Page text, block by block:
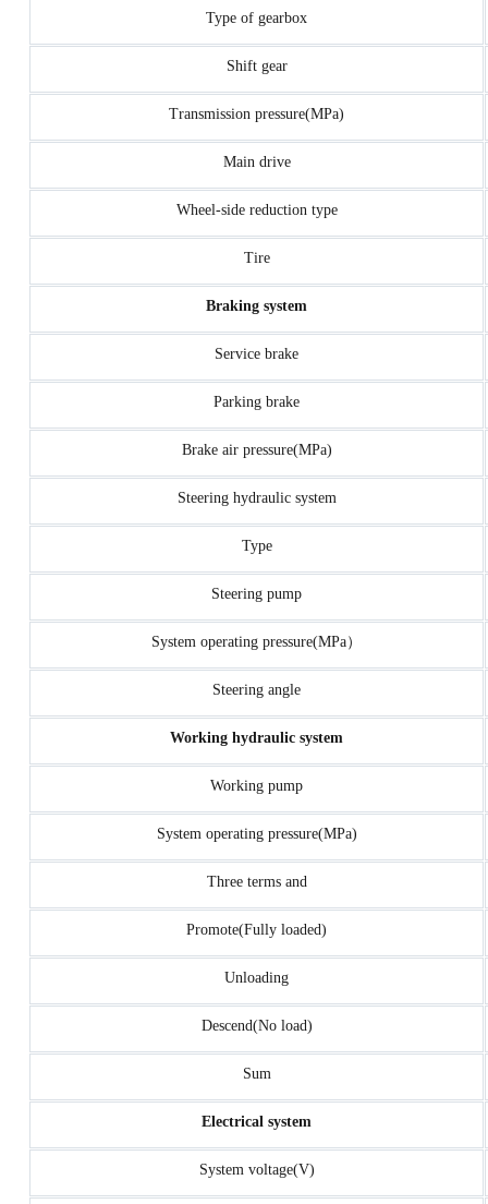
Type of gearbox
Shift gear
Transmission pressure(MPa)
Main drive
Wheel-side reduction type
Tire
Braking system
Service brake
Parking brake
Brake air pressure(MPa)
Steering hydraulic system
Type
Steering pump
System operating pressure(MPa）
Steering angle
Working hydraulic system
Working pump
System operating pressure(MPa)
Three terms and
Promote(Fully loaded)
Unloading
Descend(No load)
Sum
Electrical system
System voltage(V)